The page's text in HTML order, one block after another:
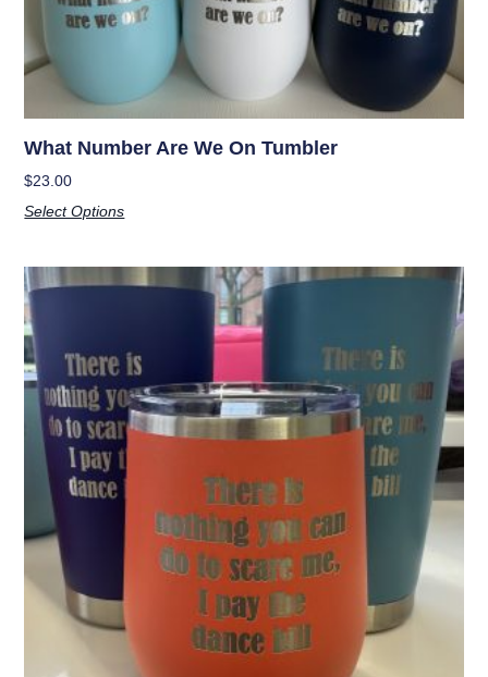
What Number Are We On Tumbler
$23.00
Select Options